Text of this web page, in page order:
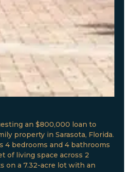
an $800,000 loan to
property in Sarasota, Florida.
4 bedrooms and 4 bathrooms
of living space across 2
on a 7.32-acre lot with an